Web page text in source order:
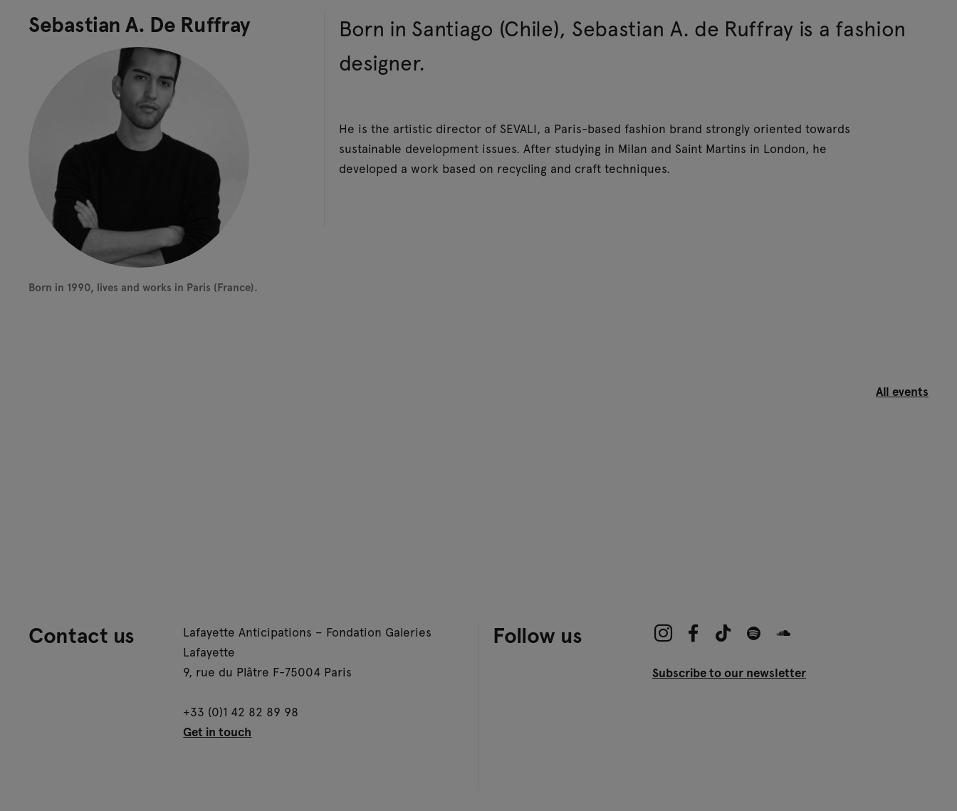
Sebastian A. De Ruffray
Born in 1990, lives and works in Paris (France).
Born in Santiago (Chile), Sebastian A. de Ruffray is a fashion
designer.
He is the artistic director of SEVALI, a Paris-based fashion brand strongly oriented towards
sustainable development issues. After studying in Milan and Saint Martins in London, he
developed a work based on recycling and craft techniques.
All events
Contact us
Lafayette Anticipations – Fondation Galeries
Lafayette
9, rue du Plâtre F-75004 Paris
+33 (0)1 42 82 89 98
Get in touch
Follow us
Subscribe to our newsletter